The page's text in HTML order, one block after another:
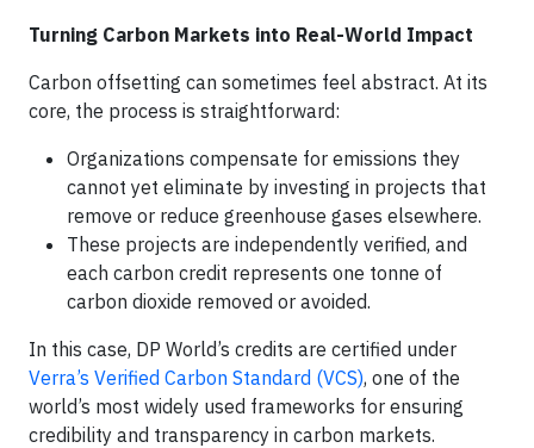
Turning Carbon Markets into Real-World Impact
Carbon offsetting can sometimes feel abstract. At its
core, the process is straightforward:
Organizations compensate for emissions they
cannot yet eliminate by investing in projects that
remove or reduce greenhouse gases elsewhere.
These projects are independently verified, and
each carbon credit represents one tonne of
carbon dioxide removed or avoided.
In this case, DP World’s credits are certified under
Verra’s Verified Carbon Standard (VCS), one of the
world’s most widely used frameworks for ensuring
credibility and transparency in carbon markets.